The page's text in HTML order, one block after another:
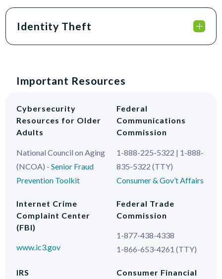
Identity Theft
Important Resources
Cybersecurity
Resources for Older
Adults
National Council on Aging
(NCOA) - Senior Fraud
Prevention Toolkit
Federal
Communications
Commission
1-888-225-5322 | 1-888-
835-5322 (TTY)
Consumer & Gov’t Affairs
Internet Crime
Complaint Center
(FBI)
www.ic3.gov
Federal Trade
Commission
1-877-438-4338
1-866-653-4261 (TTY)
IRS
Consumer Financial